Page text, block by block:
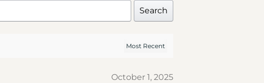
Search
October 1, 2025